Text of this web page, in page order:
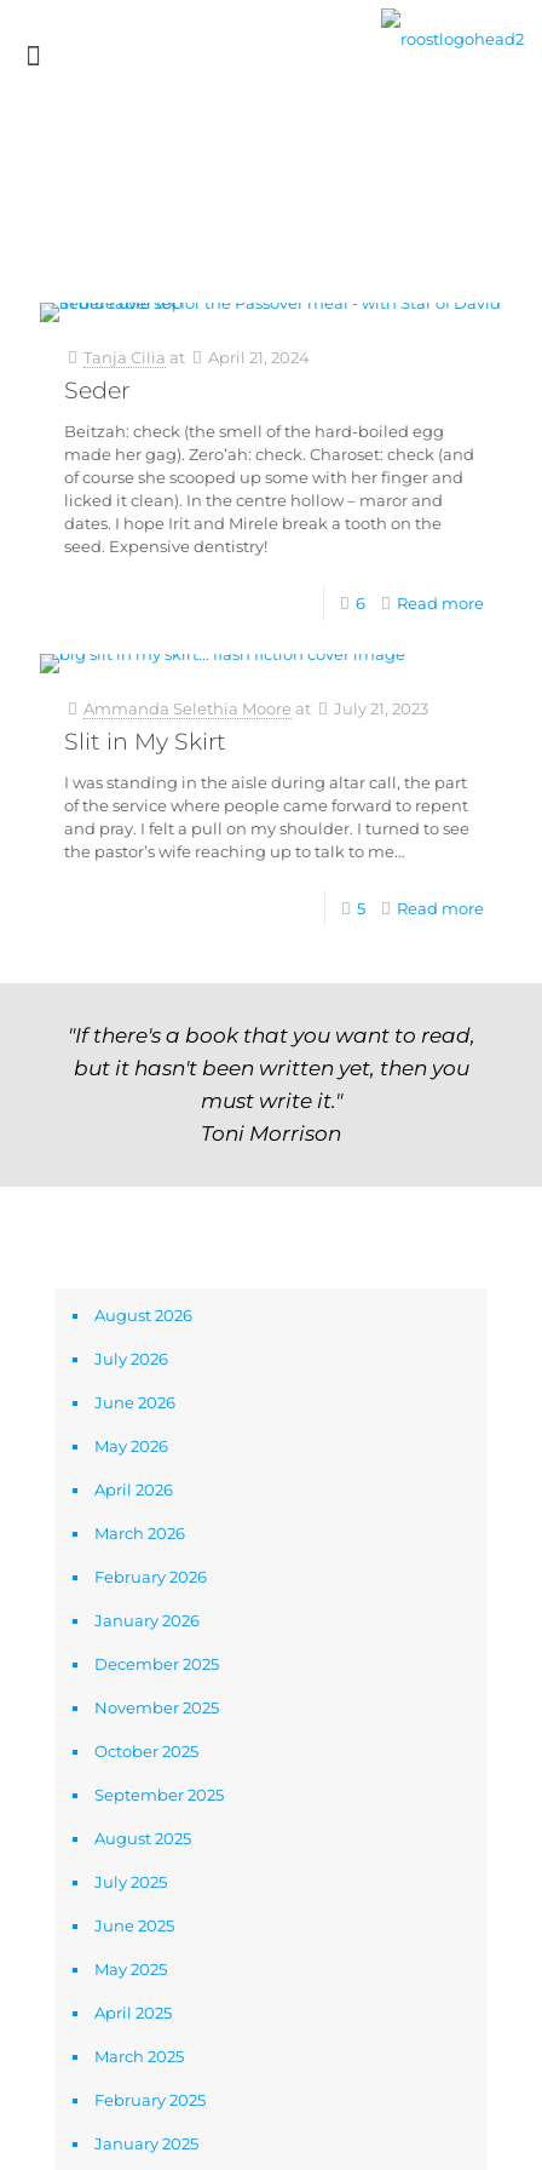
Tanja Cilia at April 21, 2024
Seder
Beitzah: check (the smell of the hard-boiled egg
made her gag). Zero’ah: check. Charoset: check (and
of course she scooped up some with her finger and
licked it clean). In the centre hollow – maror and
dates. I hope Irit and Mirele break a tooth on the
seed. Expensive dentistry!
6 Read more
Ammanda Selethia Moore at July 21, 2023
Slit in My Skirt
I was standing in the aisle during altar call, the part
of the service where people came forward to repent
and pray. I felt a pull on my shoulder. I turned to see
the pastor’s wife reaching up to talk to me…
5 Read more
"If there's a book that you want to read,
but it hasn't been written yet, then you
must write it."
Toni Morrison
August 2026
July 2026
June 2026
May 2026
April 2026
March 2026
February 2026
January 2026
December 2025
November 2025
October 2025
September 2025
August 2025
July 2025
June 2025
May 2025
April 2025
March 2025
February 2025
January 2025